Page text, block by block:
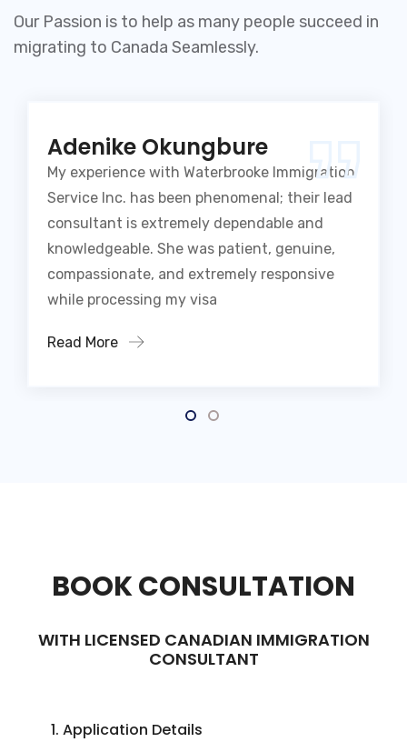
Our Passion is to help as many people succeed in
migrating to Canada Seamlessly.
Adenike Okungbure
My experience with Waterbrooke Immigration
Service Inc. has been phenomenal; their lead
consultant is extremely dependable and
knowledgeable. She was patient, genuine,
compassionate, and extremely responsive
while processing my visa
Read More
BOOK CONSULTATION
WITH LICENSED CANADIAN IMMIGRATION
CONSULTANT
1. Application Details